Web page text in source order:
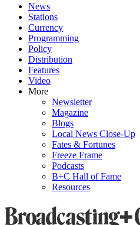
News
Stations
Currency
Programming
Policy
Distribution
Features
Video
More
Newsletter
Magazine
Blogs
Local News Close-Up
Fates & Fortunes
Freeze Frame
Podcasts
B+C Hall of Fame
Resources